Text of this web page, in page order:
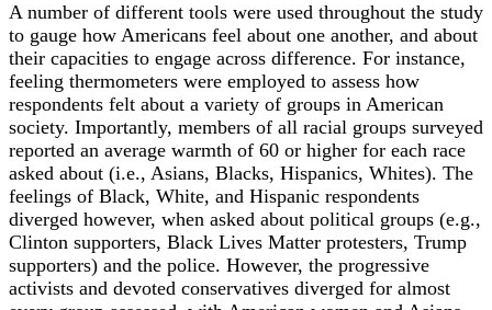
A number of different tools were used throughout the study
to gauge how Americans feel about one another, and about
their capacities to engage across difference. For instance,
feeling thermometers were employed to assess how
respondents felt about a variety of groups in American
society. Importantly, members of all racial groups surveyed
reported an average warmth of 60 or higher for each race
asked about (i.e., Asians, Blacks, Hispanics, Whites). The
feelings of Black, White, and Hispanic respondents
diverged however, when asked about political groups (e.g.,
Clinton supporters, Black Lives Matter protesters, Trump
supporters) and the police. However, the progressive
activists and devoted conservatives diverged for almost